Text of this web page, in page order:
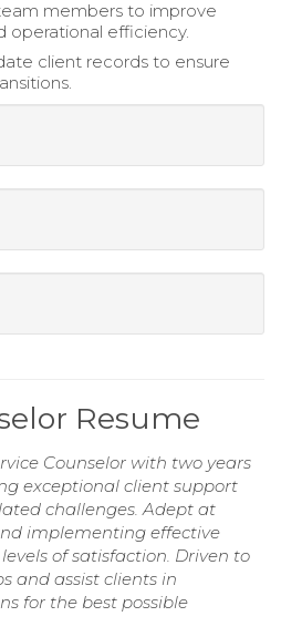
members to improve
operational efficiency.
client records to ensure
Resume
Counselor with two years
exceptional client support
challenges. Adept at
implementing effective
of satisfaction. Driven to
and assist clients in
for the best possible